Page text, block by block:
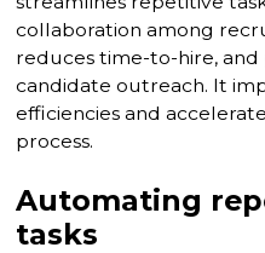
collaboration among
reduces time-to-hire, and
candidate outreach. It
efficiencies and
process.
Automating
tasks